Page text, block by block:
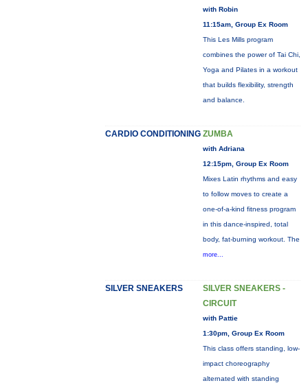
with Robin
11:15am, Group Ex Room
This Les Mills program
combines the power of Tai Chi,
Yoga and Pilates in a workout
that builds flexibility, strength
and balance.
CARDIO CONDITIONING ZUMBA
with Adriana
12:15pm, Group Ex Room
Mixes Latin rhythms and easy
to follow moves to create a
one-of-a-kind fitness program
in this dance-inspired, total
body, fat-burning workout. The
more...
SILVER SNEAKERS
SILVER SNEAKERS -
CIRCUIT
with Pattie
1:30pm, Group Ex Room
This class offers standing, low-
impact choreography
alternated with standing